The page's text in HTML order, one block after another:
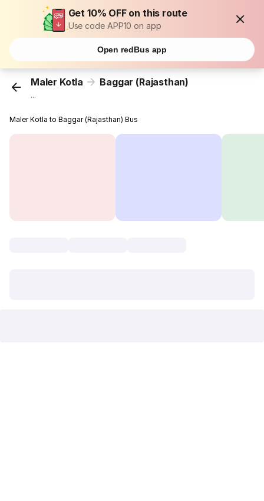
Get 10% OFF on this route
Use code APP10 on app
Open redBus app
Maler Kotla Baggar (Rajasthan)
...
Maler Kotla to Baggar (Rajasthan) Bus